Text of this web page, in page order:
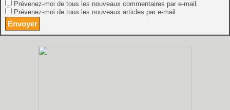
Prévenez-moi de tous les nouveaux commentaires par e-mail.
Prévenez-moi de tous les nouveaux articles par e-mail.